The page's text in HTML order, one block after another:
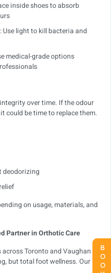
inside shoes to absorb
: Use light to kill bacteria and
medical-grade options
over time. If the odour
could be time to replace them.
deodorizing
on usage, materials, and
Partner in Orthotic Care
across Toronto and Vaughan
but total foot wellness. Our